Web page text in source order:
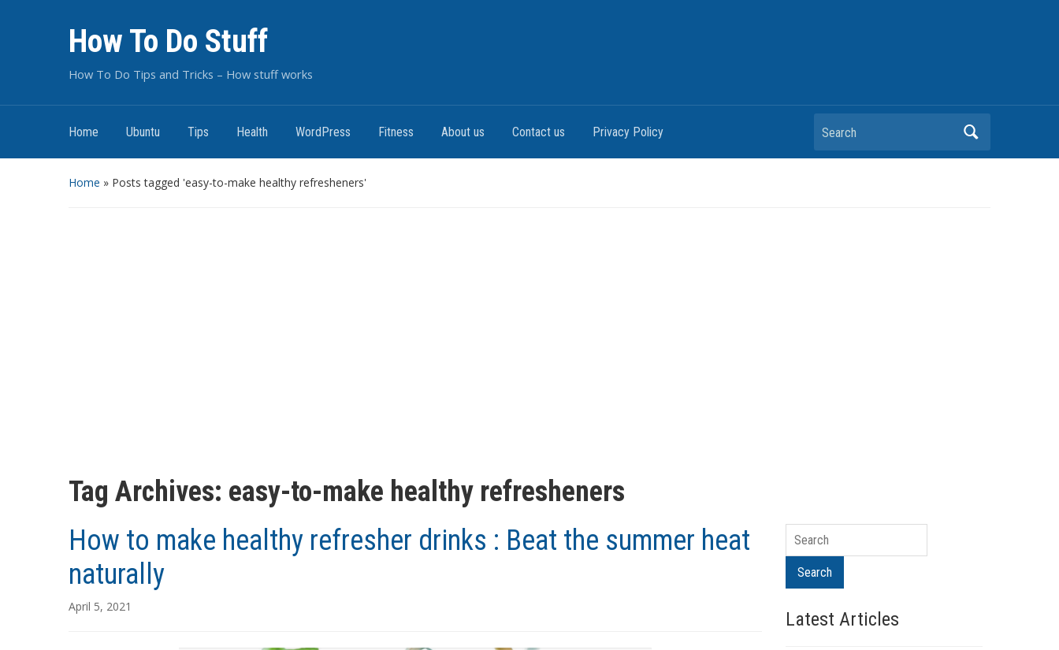
How To Do Stuff
How To Do Tips and Tricks – How stuff works
Home Ubuntu Tips Health WordPress Fitness About us Contact us Privacy Policy Search
Home » Posts tagged 'easy-to-make healthy refresheners'
Tag Archives: easy-to-make healthy refresheners
How to make healthy refresher drinks : Beat the summer heat
naturally
April 5, 2021
Search
Search
Latest Articles